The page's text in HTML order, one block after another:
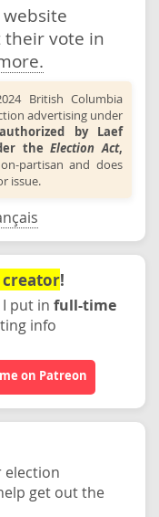
vote in
British Columbia
advertising under
authorized by Laef
theElection Act,
partisan and does
issue.
creator!
put in full-time
info
on Patreon
election
get out the